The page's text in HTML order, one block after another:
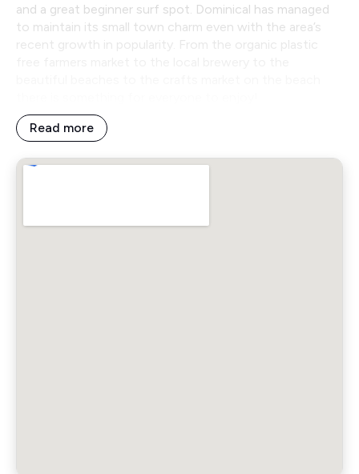
and a great beginner surf spot. Dominical has managed
to maintain its small town charm even with the area’s
recent growth in popularity. From the organic plastic
Read more